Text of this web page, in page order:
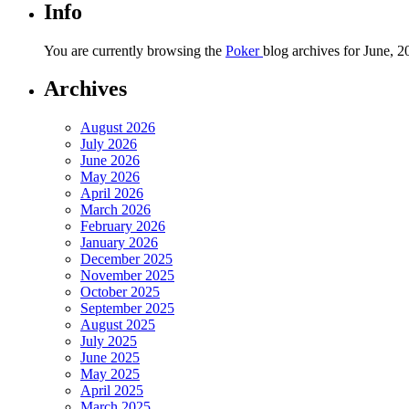
Info
You are currently browsing the Pokerblog archives for June,
Archives
August 2026
July 2026
June 2026
May 2026
April 2026
March 2026
February 2026
January 2026
December 2025
November 2025
October 2025
September 2025
August 2025
July 2025
June 2025
May 2025
April 2025